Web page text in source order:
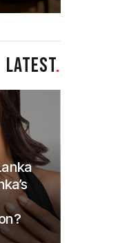
LATEST.